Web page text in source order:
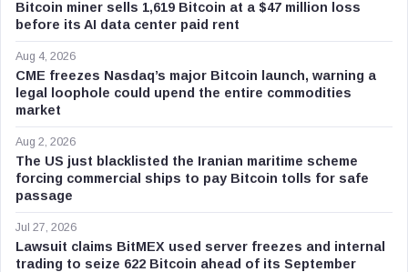
Bitcoin miner sells 1,619 Bitcoin at a $47 million loss
before its AI data center paid rent
Aug 4, 2026
CME freezes Nasdaq’s major Bitcoin launch, warning a
legal loophole could upend the entire commodities
market
Aug 2, 2026
The US just blacklisted the Iranian maritime scheme
forcing commercial ships to pay Bitcoin tolls for safe
passage
Jul 27, 2026
Lawsuit claims BitMEX used server freezes and internal
trading to seize 622 Bitcoin ahead of its September